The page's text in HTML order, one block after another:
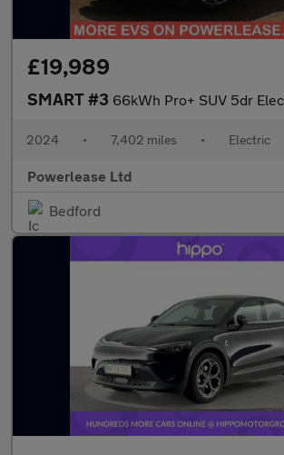
£19,989
SMART #3 66kWh Pro+ SUV 5dr Electric Auto
2024 • 7,402 miles • Electric
Powerlease Ltd
Bedford